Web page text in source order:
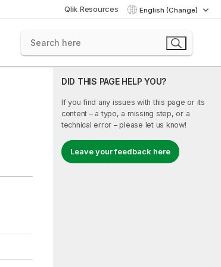
Qlik Resources English (Change)
DID THIS PAGE HELP YOU?
If you find any issues with this page or its
content – a typo, a missing step, or a
technical error – please let us know!
Leave your feedback here